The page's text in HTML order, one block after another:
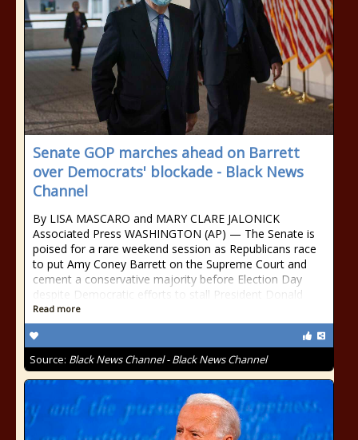
Senate GOP marches ahead on Barrett
over Democrats' blockade - Black News
Channel
By LISA MASCARO and MARY CLARE JALONICK
Associated Press WASHINGTON (AP) — The Senate is
poised for a rare weekend session as Republicans race
to put Amy Coney Barrett on the Supreme Court and
cement a conservative majority before Election Day
despite Democratic efforts to stall President Donald
Read more
Source: Black News Channel - Black News Channel